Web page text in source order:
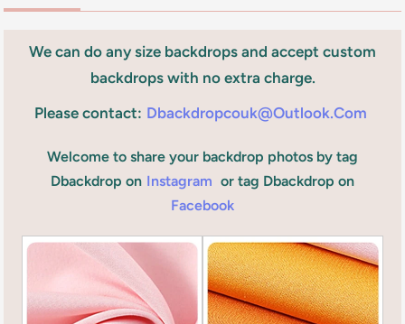
We can do any size backdrops and accept custom
backdrops with no extra charge.
Please contact: Dbackdropcouk@outlook.com
Welcome to share your backdrop photos by tag
Dbackdrop on Instagram or tag Dbackdrop on
Facebook